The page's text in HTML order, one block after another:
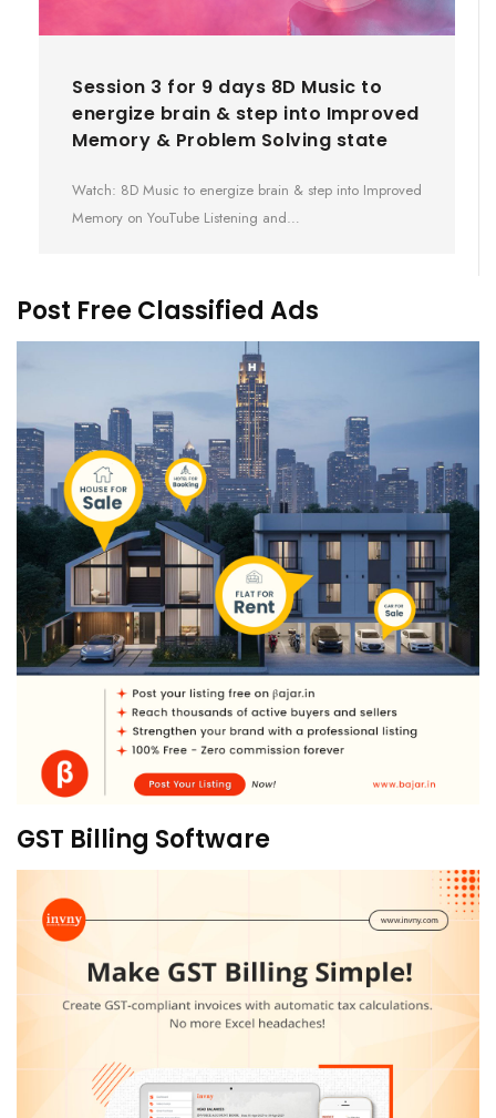
Session 3 for 9 days 8D Music to
energize brain & step into Improved
Memory & Problem Solving state
Watch: 8D Music to energize brain & step into Improved
Memory on YouTube Listening and…
Post Free Classified Ads
GST Billing Software